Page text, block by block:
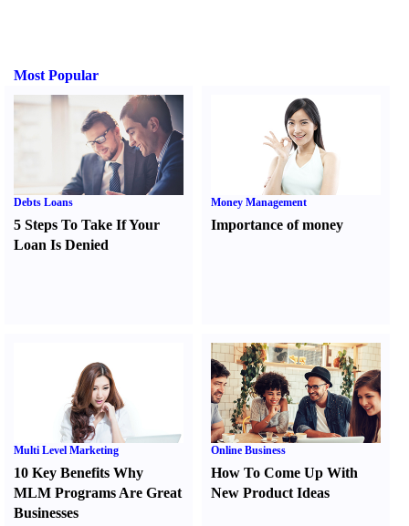
Most Popular
Debts Loans
5 Steps To Take If Your
Loan Is Denied
Money Management
Importance of money
Multi Level Marketing
10 Key Benefits Why
MLM Programs Are Great
Businesses
Online Business
How To Come Up With
New Product Ideas